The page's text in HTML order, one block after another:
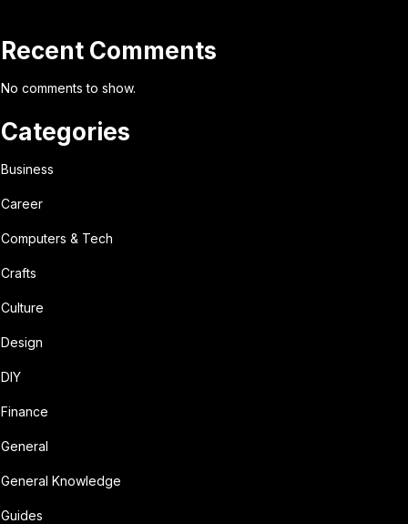
Recent Comments
No comments to show.
Categories
Business
Career
Computers & Tech
Crafts
Culture
Design
DIY
Finance
General
General Knowledge
Guides